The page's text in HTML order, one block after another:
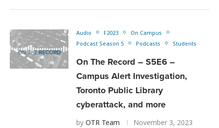
Audio F2023
On Campus
Podcast Season 5
Podcasts Students
On The Record – S5E6 –
Campus Alert Investigation,
Toronto Public Library
cyberattack, and more
by OTR Team November 3, 2023